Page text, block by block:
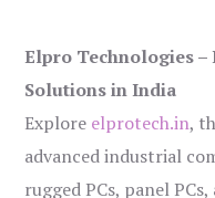
Elpro Technologies
Solutions in India
Explore elprotech.in,
advanced industrial
rugged PCs, panel